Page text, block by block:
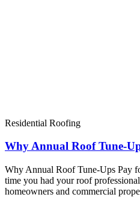
Residential Roofing
Why Annual Roof Tune-
Why Annual Roof Tune-Ups Pay
time you had your roof
homeowners and commercial